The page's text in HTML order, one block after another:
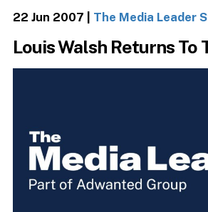
22 Jun 2007 The Media Leader
Louis Walsh Returns To